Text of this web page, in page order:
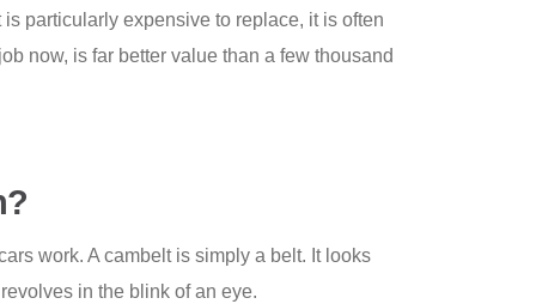
particularly expensive to replace, it is often
now, is far better value than a few thousand
work. A cambelt is simply a belt. It looks
in the blink of an eye.